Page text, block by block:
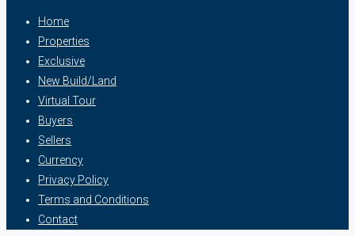
Home
Properties
Exclusive
New Build/Land
Virtual Tour
Buyers
Sellers
Currency
Privacy Policy
Terms and Conditions
Contact